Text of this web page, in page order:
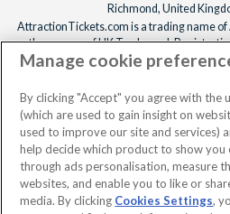
Richmond, United
AttractionTickets.com is a trading name
the owners of UK Trademark
Registered in England with registered
When you book with
knowing we are members of The
Trust Limited
Manage cookie
By clicking "Accept" you agree with the
(which are used to gain insight on
used to improve our site and services)
help decide which product to show you
through ads personalisation, measure
websites, and enable you to like or
media. By clicking Cookies Settings,